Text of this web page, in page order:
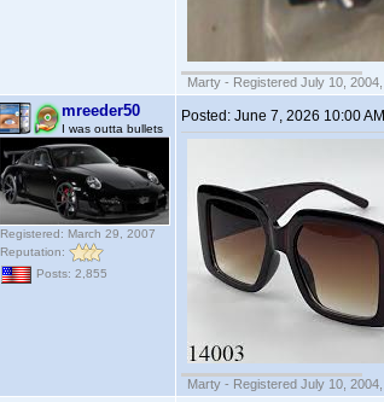
Marty - Registered July 10,
mreeder50
I was outta bullets
Registered: March 29, 2007
Reputation:
Posts: 2,855
Posted: June 7, 2026 10:00 AM
Marty - Registered July 10,